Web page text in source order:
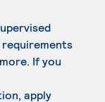
If you
apply